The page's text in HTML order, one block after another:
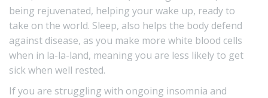
being rejuvenated, helping your wake up, ready to
take on the world. Sleep, also helps the body defend
against disease, as you make more white blood cells
when in la-la-land, meaning you are less likely to get
sick when well rested.
If you are struggling with ongoing insomnia and